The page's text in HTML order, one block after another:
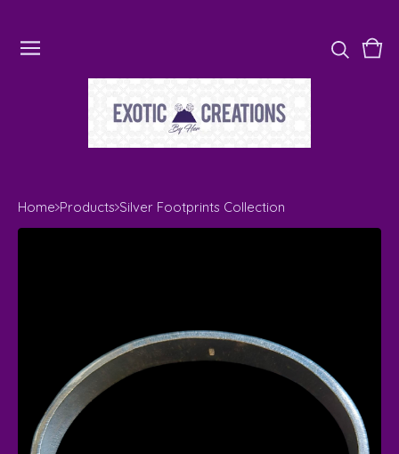
0
Home Products Silver Footprints Collection